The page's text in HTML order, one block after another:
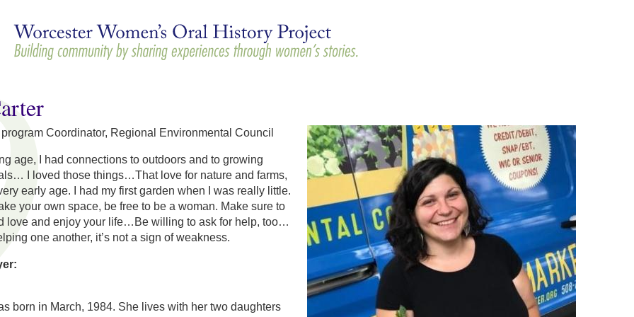
content
Coordinator, Regional Environmental Council
age, I had connections to outdoors and to growing
I loved those things…That love for nature and farms,
early age. I had my first garden when I was really little.
your own space, be free to be a woman. Make sure to
love and enjoy your life…Be willing to ask for help, too…
one another, it’s not a sign of weakness.
born in March, 1984. She lives with her two daughters